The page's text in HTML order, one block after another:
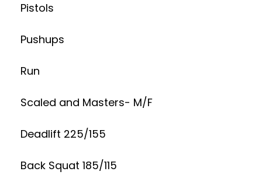
Pistols
Pushups
Run
Scaled and Masters- M/F
Deadlift 225/155
Back Squat 185/115